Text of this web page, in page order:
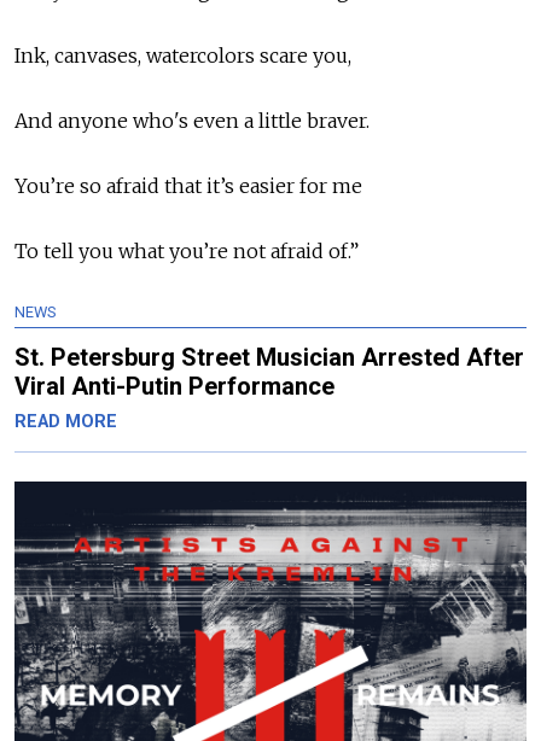
Ink, canvases, watercolors scare you,
And anyone who's even a little braver.
You’re so afraid that it’s easier for me
To tell you what you’re not afraid of.”
NEWS
St. Petersburg Street Musician Arrested After
Viral Anti-Putin Performance
READ MORE